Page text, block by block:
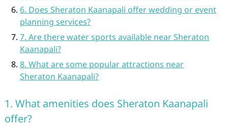
6. Does Sheraton Kaanapali offer wedding or event
planning services?
7. Are there water sports available near Sheraton
Kaanapali?
8. What are some popular attractions near
Sheraton Kaanapali?
1. What amenities does Sheraton Kaanapali
offer?